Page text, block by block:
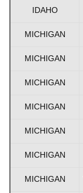
IDAHO
MICHIGAN
MICHIGAN
MICHIGAN
MICHIGAN
MICHIGAN
MICHIGAN
MICHIGAN